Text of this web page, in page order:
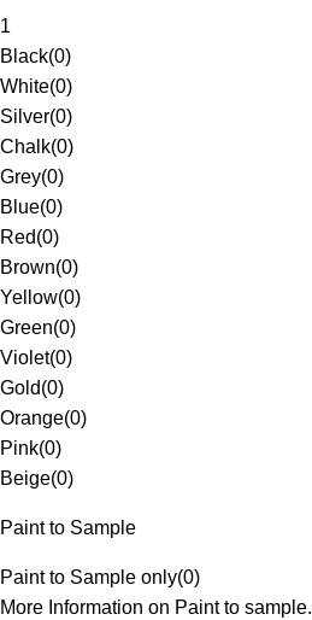
1
Black(0)
White(0)
Silver(0)
Chalk(0)
Grey(0)
Blue(0)
Red(0)
Brown(0)
Yellow(0)
Green(0)
Violet(0)
Gold(0)
Orange(0)
Pink(0)
Beige(0)
Paint to Sample
Paint to Sample only(0)
More Information on Paint to sample.